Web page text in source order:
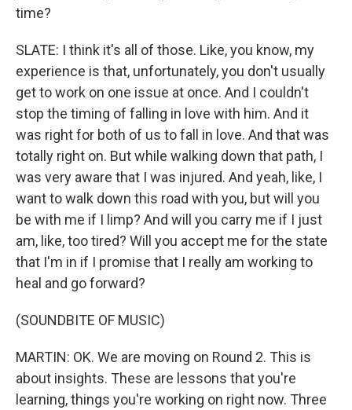
time?
SLATE: I think it's all of those. Like, you know, my
experience is that, unfortunately, you don't usually
get to work on one issue at once. And I couldn't
stop the timing of falling in love with him. And it
was right for both of us to fall in love. And that was
totally right on. But while walking down that path, I
was very aware that I was injured. And yeah, like, I
want to walk down this road with you, but will you
be with me if I limp? And will you carry me if I just
am, like, too tired? Will you accept me for the state
that I'm in if I promise that I really am working to
heal and go forward?
(SOUNDBITE OF MUSIC)
MARTIN: OK. We are moving on Round 2. This is
about insights. These are lessons that you're
learning, things you're working on right now. Three